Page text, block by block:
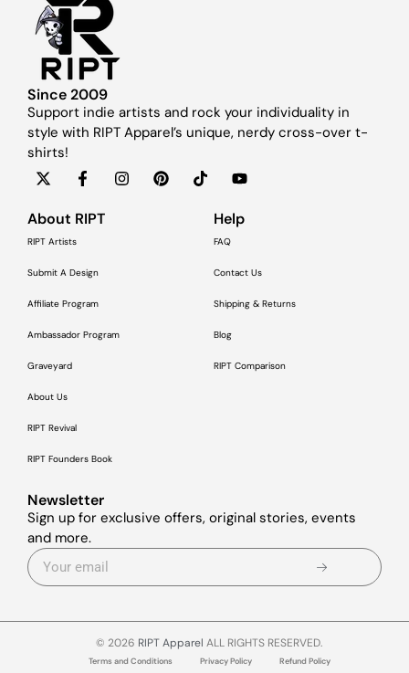
Since 2009
Support indie artists and rock your individuality in
style with RIPT Apparel’s unique, nerdy cross-over t-
shirts!
About RIPT
RIPT Artists
Submit A Design
Affiliate Program
Ambassador Program
Graveyard
About Us
RIPT Revival
RIPT Founders Book
Help
FAQ
Contact Us
Shipping & Returns
Blog
RIPT Comparison
Newsletter
Sign up for exclusive offers, original stories, events
and more.
© 2026 RIPT Apparel ALL RIGHTS RESERVED.
Terms and Conditions Privacy Policy Refund Policy